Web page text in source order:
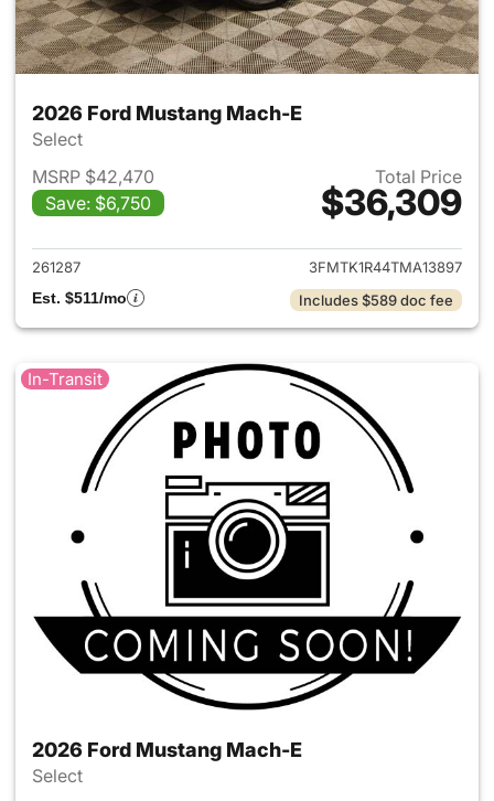
2026 Ford Mustang Mach-E
Select
MSRP $42,470
Save: $6,750
Total Price
$36,309
View details for 2026 Ford
261287
3FMTK1R44TMA13897
Est. $511/mo
Includes $589 doc fee
In-Transit
2026 Ford Mustang Mach-E
Select